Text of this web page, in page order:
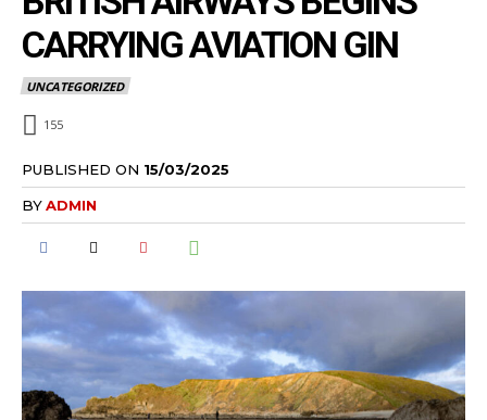
CARRYING AVIATION GIN
UNCATEGORIZED
155
PUBLISHED ON 15/03/2025
BYADMIN